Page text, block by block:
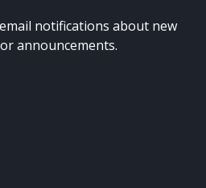
notifications about new
announcements.